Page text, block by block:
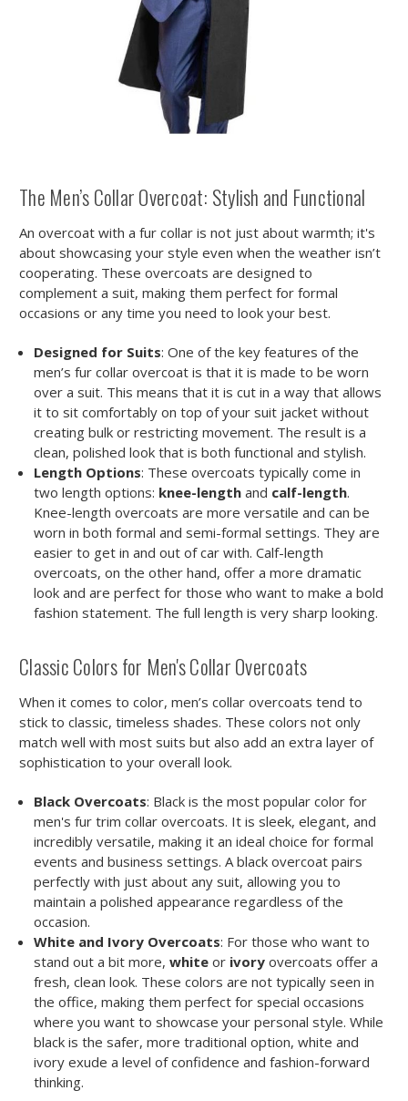
The Men’s Collar Overcoat: Stylish and Functional
An overcoat with a fur collar is not just about warmth; it's
about showcasing your style even when the weather isn’t
cooperating. These overcoats are designed to
complement a suit, making them perfect for formal
occasions or any time you need to look your best.
Designed for Suits: One of the key features of the
men’s fur collar overcoat is that it is made to be worn
over a suit. This means that it is cut in a way that allows
it to sit comfortably on top of your suit jacket without
creating bulk or restricting movement. The result is a
clean, polished look that is both functional and stylish.
Length Options: These overcoats typically come in
two length options: knee-length and calf-length.
Knee-length overcoats are more versatile and can be
worn in both formal and semi-formal settings. They are
easier to get in and out of car with. Calf-length
overcoats, on the other hand, offer a more dramatic
look and are perfect for those who want to make a bold
fashion statement. The full length is very sharp looking.
Classic Colors for Men's Collar Overcoats
When it comes to color, men’s collar overcoats tend to
stick to classic, timeless shades. These colors not only
match well with most suits but also add an extra layer of
sophistication to your overall look.
Black Overcoats: Black is the most popular color for
men's fur trim collar overcoats. It is sleek, elegant, and
incredibly versatile, making it an ideal choice for formal
events and business settings. A black overcoat pairs
perfectly with just about any suit, allowing you to
maintain a polished appearance regardless of the
occasion.
White and Ivory Overcoats: For those who want to
stand out a bit more,white or ivory overcoats offer a
fresh, clean look. These colors are not typically seen in
the office, making them perfect for special occasions
where you want to showcase your personal style. While
black is the safer, more traditional option, white and
ivory exude a level of confidence and fashion-forward
thinking.